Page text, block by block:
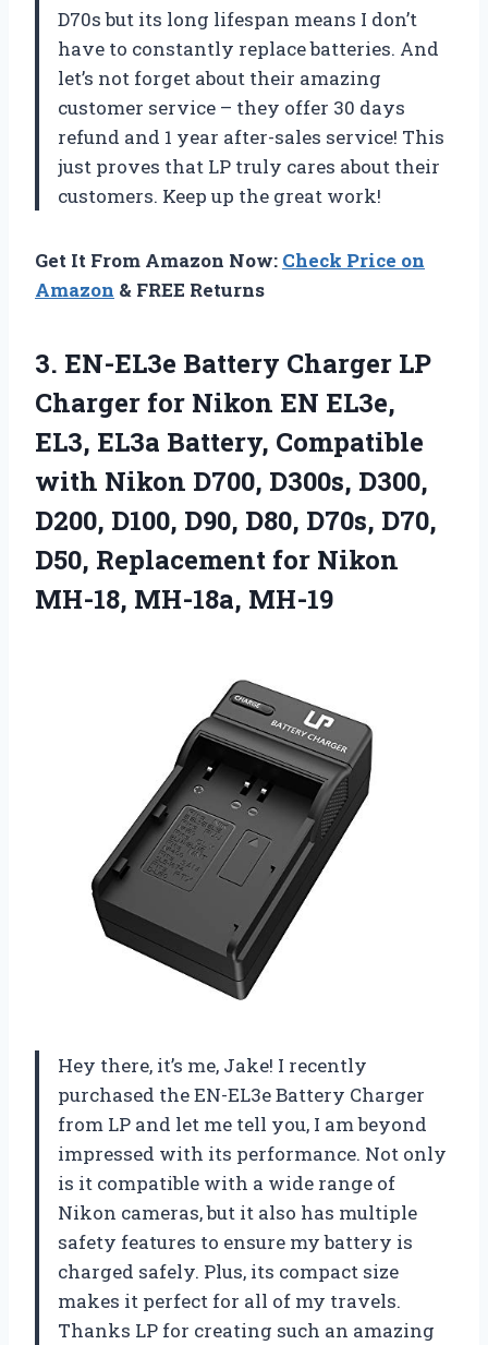
D70s but its long lifespan means I don’t
have to constantly replace batteries. And
let’s not forget about their amazing
customer service – they offer 30 days
refund and 1 year after-sales service! This
just proves that LP truly cares about their
customers. Keep up the great work!
Get It From Amazon Now: Check Price on
Amazon & FREE Returns
3. EN-EL3e Battery Charger LP
Charger for Nikon EN EL3e,
EL3, EL3a Battery, Compatible
with Nikon D700, D300s, D300,
D200, D100, D90, D80, D70s, D70,
D50, Replacement for Nikon
MH-18, MH-18a, MH-19
Hey there, it’s me, Jake! I recently
purchased the EN-EL3e Battery Charger
from LP and let me tell you, I am beyond
impressed with its performance. Not only
is it compatible with a wide range of
Nikon cameras, but it also has multiple
safety features to ensure my battery is
charged safely. Plus, its compact size
makes it perfect for all of my travels.
Thanks LP for creating such an amazing